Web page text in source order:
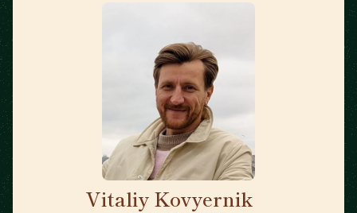
Vitaliy Kovyernik